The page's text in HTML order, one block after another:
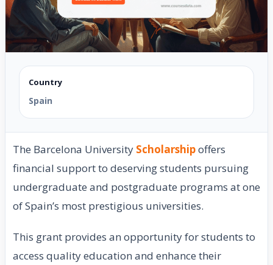
Country
Spain
The Barcelona University Scholarshipoffers
financial support to deserving students pursuing
undergraduate and postgraduate programs at one
of Spain’s most prestigious universities.
This grant provides an opportunity for students to
access quality education and enhance their